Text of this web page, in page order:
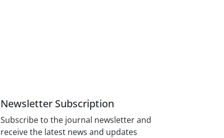
Newsletter Subscription
Subscribe to the journal newsletter and
receive the latest news and updates